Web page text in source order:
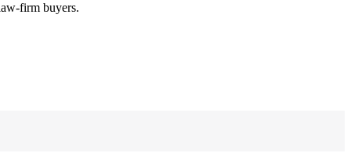
firm buyers.